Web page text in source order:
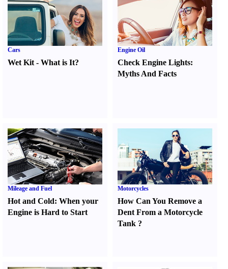
Cars
Wet Kit - What is It?
Engine Oil
Check Engine Lights:
Myths And Facts
Mileage and Fuel
Hot and Cold: When your
Engine is Hard to Start
Motorcycles
How Can You Remove a
Dent From a Motorcycle
Tank ?